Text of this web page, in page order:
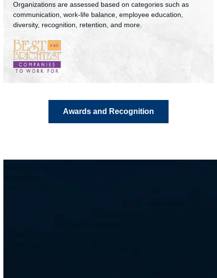
Organizations are assessed based on categories such as
communication, work-life balance, employee education,
diversity, recognition, retention, and more.
Awards and Recognition